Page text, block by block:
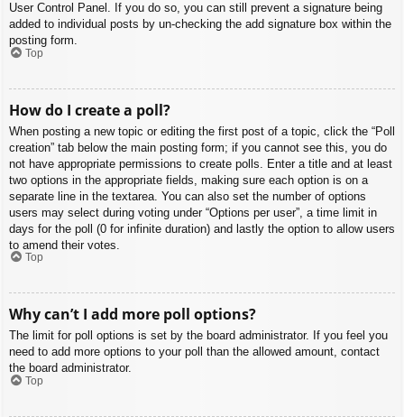
User Control Panel. If you do so, you can still prevent a signature being
added to individual posts by un-checking the add signature box within the
posting form.
Top
How do I create a poll?
When posting a new topic or editing the first post of a topic, click the “Poll
creation” tab below the main posting form; if you cannot see this, you do
not have appropriate permissions to create polls. Enter a title and at least
two options in the appropriate fields, making sure each option is on a
separate line in the textarea. You can also set the number of options
users may select during voting under “Options per user”, a time limit in
days for the poll (0 for infinite duration) and lastly the option to allow users
to amend their votes.
Top
Why can’t I add more poll options?
The limit for poll options is set by the board administrator. If you feel you
need to add more options to your poll than the allowed amount, contact
the board administrator.
Top